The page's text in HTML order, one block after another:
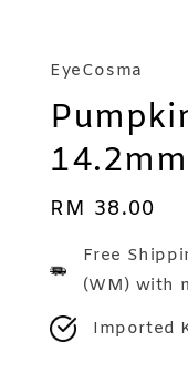
EyeCosma
14.2mm
Regular
RM 38.00
Free
(WM) with
Imported